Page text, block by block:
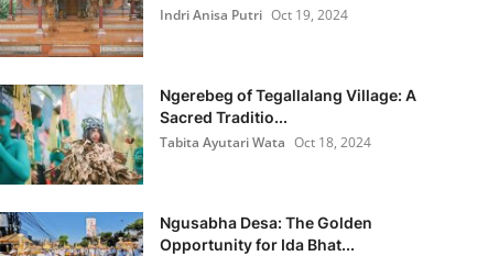
Indri Anisa Putri Oct 19, 2024
Ngerebeg of Tegallalang Village: A
Sacred Traditio...
Tabita Ayutari Wata Oct 18, 2024
Ngusabha Desa: The Golden
Opportunity for Ida Bhat...